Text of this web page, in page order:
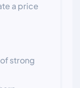
a price
strong